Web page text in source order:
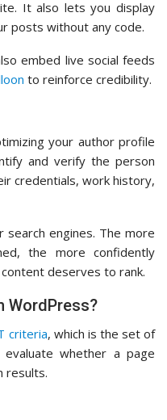
It also lets you display
posts without any code.
embed live social feeds
to reinforce credibility.
your author profile
and verify the person
credentials, work history,
engines. The more
the more confidently
deserves to rank.
WordPress?
criteria, which is the set of
whether a page
results.